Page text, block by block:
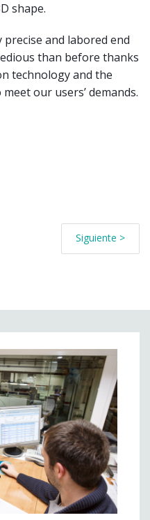
shape.
and labored end
than before thanks
technology and the
our users’ demands.
Siguiente >